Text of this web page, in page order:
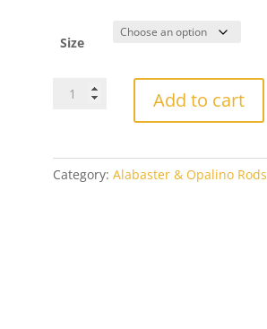
$1.06
through
Size
Effetre
Add to cart
Category: Alabaster & Opalino Rods